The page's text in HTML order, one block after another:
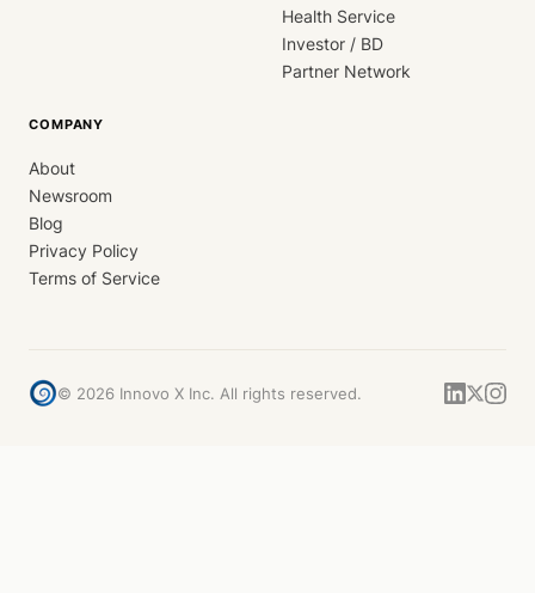
Health Service
Investor / BD
Partner Network
COMPANY
About
Newsroom
Blog
Privacy Policy
Terms of Service
© 2026 Innovo X Inc. All rights reserved.